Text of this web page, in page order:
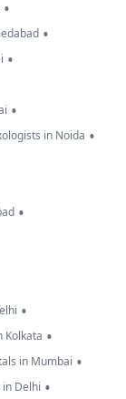
•
•
•
•
in Noida •
•
•
Kolkata •
in Mumbai •
Delhi •